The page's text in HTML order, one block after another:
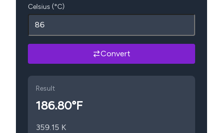
Celsius (°C)
Convert
Result
186.80°F
359.15 K